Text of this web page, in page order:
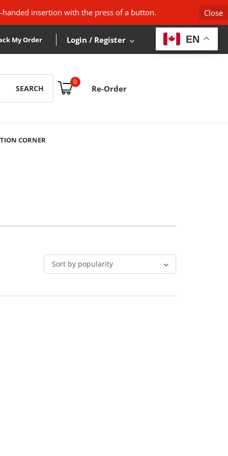
handed insertion with the press of a button. Close
My Order Login / Register
SEARCH
0
Re-Order
CORNER
Sort by popularity
EN